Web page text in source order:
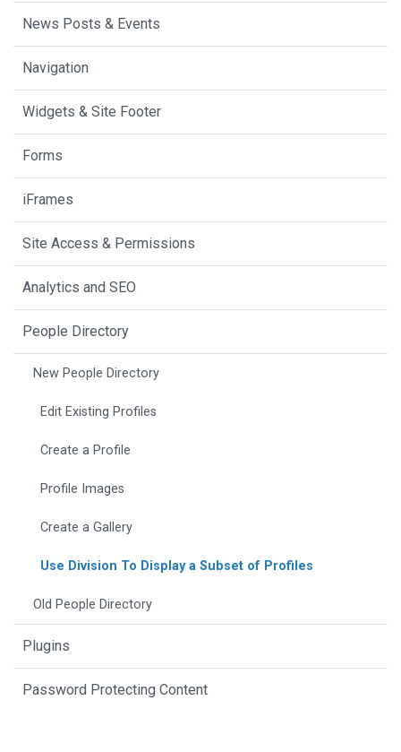
News Posts & Events
Navigation
Widgets & Site Footer
Forms
iFrames
Site Access & Permissions
Analytics and SEO
People Directory
New People Directory
Edit Existing Profiles
Create a Profile
Profile Images
Create a Gallery
Use Division To Display a Subset of Profiles
Old People Directory
Plugins
Password Protecting Content